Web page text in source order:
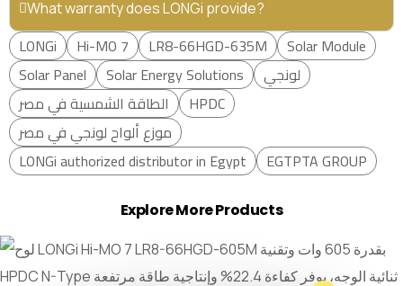
What warranty does LONGi provide?
LONGi Hi-MO 7 LR8-66HGD-635M
Solar Module
Solar Panel
Solar Energy Solutions
لونجي
الطاقة الشمسية في مصر
HPDC
موزع ألواح لونجي في مصر
LONGi authorized distributor in Egypt
EGTPTA GROUP
Explore More Products